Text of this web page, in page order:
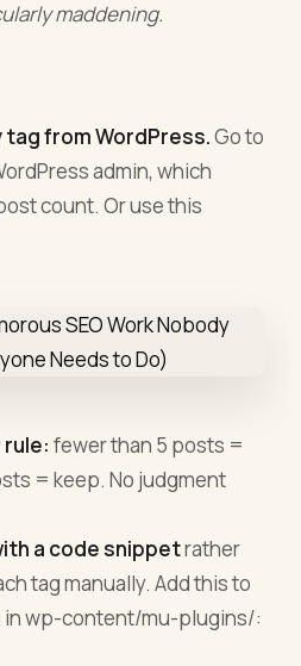
maddening.
from WordPress.Go to
admin, which
count. Or use this
rule: fewer than 5 posts =
= keep. No judgment
a code snippetrather
tag manually. Add this to
in wp-content/mu-plugins/: